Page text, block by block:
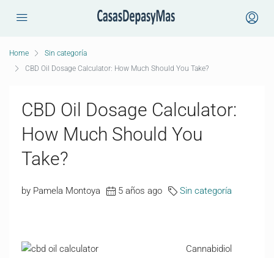
Home
Sin categoría
CBD Oil Dosage Calculator: How Much Should You Take?
CBD Oil Dosage Calculator:
How Much Should You
Take?
by Pamela Montoya 5 años ago Sin categoría
Cannabidiol